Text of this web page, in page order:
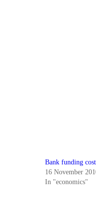
Bank funding
16 November
In "economics"